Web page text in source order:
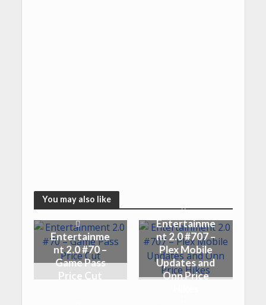
You may also like
Entertainme
nt 2.0 #70 –
Game Pass
Price Cut
Entertainme
nt 2.0 #707 –
Plex Mobile
Updates and
Onn Price